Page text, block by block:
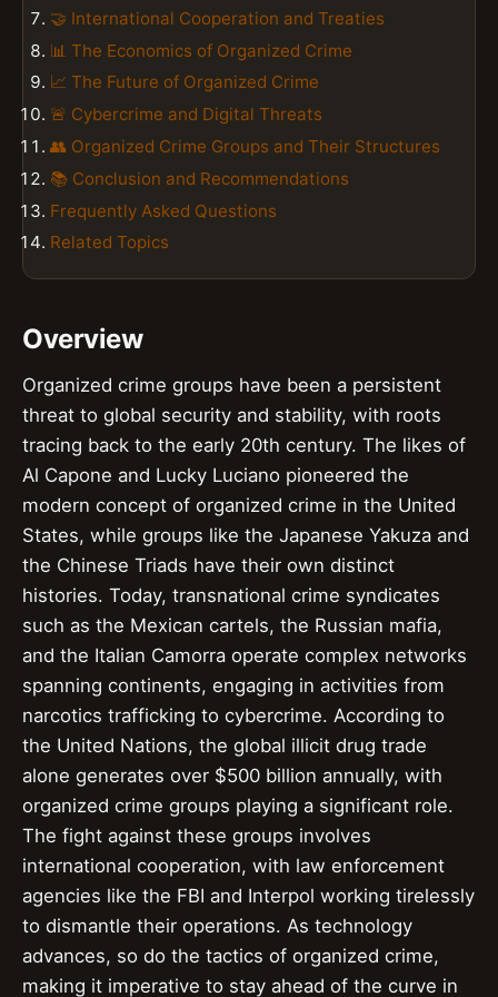
🤝 International Cooperation and Treaties
📊 The Economics of Organized Crime
📈 The Future of Organized Crime
🚨 Cybercrime and Digital Threats
👥 Organized Crime Groups and Their Structures
📚 Conclusion and Recommendations
Frequently Asked Questions
Related Topics
Overview
Organized crime groups have been a persistent
threat to global security and stability, with roots
tracing back to the early 20th century. The likes of
Al Capone and Lucky Luciano pioneered the
modern concept of organized crime in the United
States, while groups like the Japanese Yakuza and
the Chinese Triads have their own distinct
histories. Today, transnational crime syndicates
such as the Mexican cartels, the Russian mafia,
and the Italian Camorra operate complex networks
spanning continents, engaging in activities from
narcotics trafficking to cybercrime. According to
the United Nations, the global illicit drug trade
alone generates over $500 billion annually, with
organized crime groups playing a significant role.
The fight against these groups involves
international cooperation, with law enforcement
agencies like the FBI and Interpol working tirelessly
to dismantle their operations. As technology
advances, so do the tactics of organized crime,
making it imperative to stay ahead of the curve in